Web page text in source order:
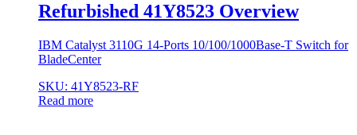
Refurbished 41Y8523 Overview
IBM Catalyst 3110G 14-Ports 10/100/1000Base-T Switch for
BladeCenter
SKU: 41Y8523-RF
Read more